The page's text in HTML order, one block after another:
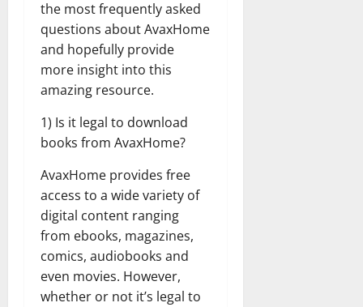
the most frequently asked
questions about AvaxHome
and hopefully provide
more insight into this
amazing resource.
1) Is it legal to download
books from AvaxHome?
AvaxHome provides free
access to a wide variety of
digital content ranging
from ebooks, magazines,
comics, audiobooks and
even movies. However,
whether or not it’s legal to